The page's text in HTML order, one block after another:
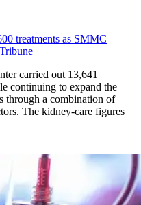
treatments as SMMC
carried out 13,641
continuing to expand the
through a combination of
The kidney-care figures
than 13,600 treatments as